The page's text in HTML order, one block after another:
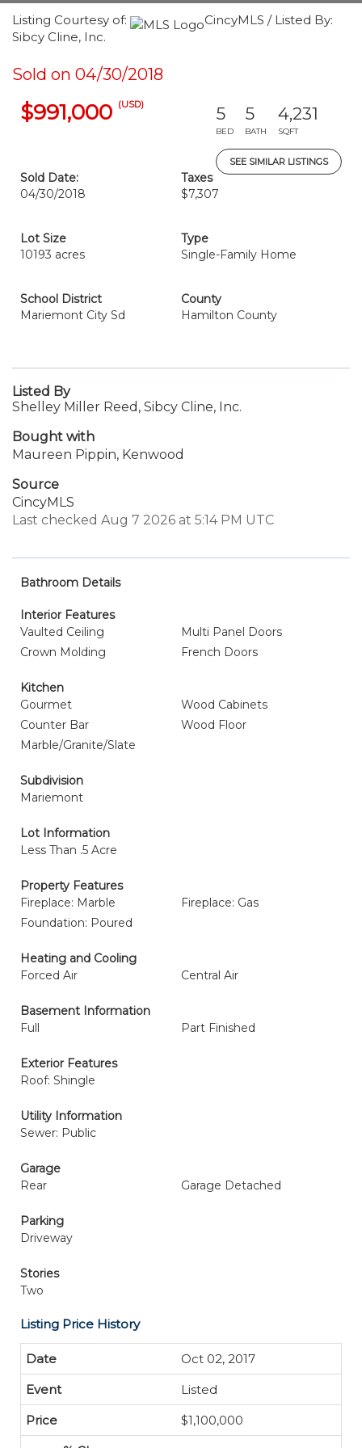
Listing Courtesy of:
CincyMLS / Listed By:
Sibcy Cline, Inc.
Sold on 04/30/2018
$991,000 (USD) 5
BED
5
BATH
4,231
SQFT
SEE SIMILAR LISTINGS
Sold Date:
04/30/2018
Taxes
$7,307
Lot Size
10193 acres
Type
Single-Family Home
School District
Mariemont City Sd
County
Hamilton County
Listed By
Shelley Miller Reed, Sibcy Cline, Inc.
Bought with
Maureen Pippin, Kenwood
Source
CincyMLS
Last checked Aug 7 2026 at 5:14 PM UTC
Bathroom Details
Interior Features
Vaulted Ceiling
Multi Panel Doors
Crown Molding
French Doors
Kitchen
Gourmet
Wood Cabinets
Counter Bar
Wood Floor
Marble/Granite/Slate
Subdivision
Mariemont
Lot Information
Less Than .5 Acre
Property Features
Fireplace: Marble
Fireplace: Gas
Foundation: Poured
Heating and Cooling
Forced Air
Central Air
Basement Information
Full
Part Finished
Exterior Features
Roof: Shingle
Utility Information
Sewer: Public
Garage
Rear
Garage Detached
Parking
Driveway
Stories
Two
Listing Price History
Oct 02, 2017
Listed
$1,100,000